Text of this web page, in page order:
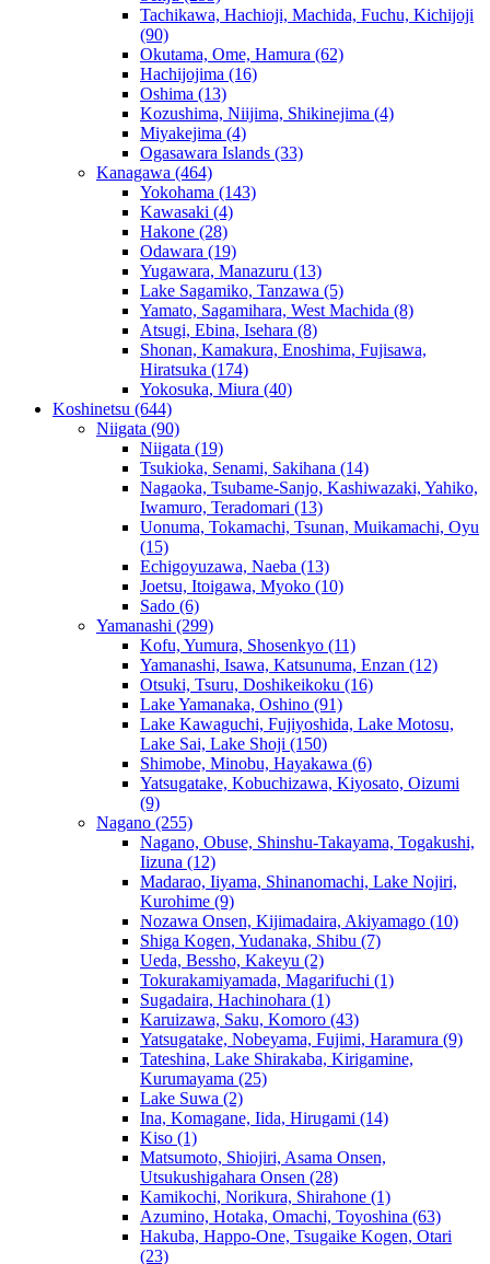
Tachikawa, Hachioji, Machida, Fuchu, Kichijoji
(90)
Okutama, Ome, Hamura (62)
Hachijojima (16)
Oshima (13)
Kozushima, Niijima, Shikinejima (4)
Miyakejima (4)
Ogasawara Islands (33)
Kanagawa (464)
Yokohama (143)
Kawasaki (4)
Hakone (28)
Odawara (19)
Yugawara, Manazuru (13)
Lake Sagamiko, Tanzawa (5)
Yamato, Sagamihara, West Machida (8)
Atsugi, Ebina, Isehara (8)
Shonan, Kamakura, Enoshima, Fujisawa,
Hiratsuka (174)
Yokosuka, Miura (40)
Koshinetsu (644)
Niigata (90)
Niigata (19)
Tsukioka, Senami, Sakihana (14)
Nagaoka, Tsubame-Sanjo, Kashiwazaki, Yahiko,
Iwamuro, Teradomari (13)
Uonuma, Tokamachi, Tsunan, Muikamachi, Oyu
(15)
Echigoyuzawa, Naeba (13)
Joetsu, Itoigawa, Myoko (10)
Sado (6)
Yamanashi (299)
Kofu, Yumura, Shosenkyo (11)
Yamanashi, Isawa, Katsunuma, Enzan (12)
Otsuki, Tsuru, Doshikeikoku (16)
Lake Yamanaka, Oshino (91)
Lake Kawaguchi, Fujiyoshida, Lake Motosu,
Lake Sai, Lake Shoji (150)
Shimobe, Minobu, Hayakawa (6)
Yatsugatake, Kobuchizawa, Kiyosato, Oizumi
(9)
Nagano (255)
Nagano, Obuse, Shinshu-Takayama, Togakushi,
Iizuna (12)
Madarao, Iiyama, Shinanomachi, Lake Nojiri,
Kurohime (9)
Nozawa Onsen, Kijimadaira, Akiyamago (10)
Shiga Kogen, Yudanaka, Shibu (7)
Ueda, Bessho, Kakeyu (2)
Tokurakamiyamada, Magarifuchi (1)
Sugadaira, Hachinohara (1)
Karuizawa, Saku, Komoro (43)
Yatsugatake, Nobeyama, Fujimi, Haramura (9)
Tateshina, Lake Shirakaba, Kirigamine,
Kurumayama (25)
Lake Suwa (2)
Ina, Komagane, Iida, Hirugami (14)
Kiso (1)
Matsumoto, Shiojiri, Asama Onsen,
Utsukushigahara Onsen (28)
Kamikochi, Norikura, Shirahone (1)
Azumino, Hotaka, Omachi, Toyoshina (63)
Hakuba, Happo-One, Tsugaike Kogen, Otari
(23)